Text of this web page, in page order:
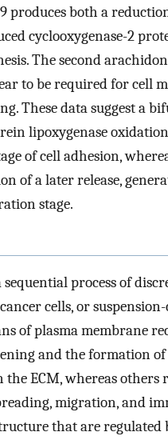
produces both a
cyclooxygenase-2
The second
to be required for cell
These data suggest a
lipoxygenase
of cell adhesion,
of a later release,
stage.
process of
cells, or
of plasma membrane
and the formation of
ECM, whereas others
migration, and
that are regulated